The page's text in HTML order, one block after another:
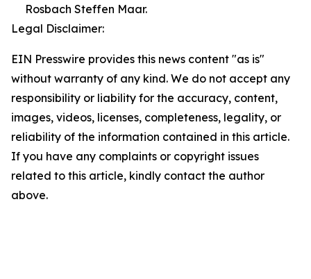
Rosbach Steffen Maar.
Legal Disclaimer:
EIN Presswire provides this news content "as is"
without warranty of any kind. We do not accept any
responsibility or liability for the accuracy, content,
images, videos, licenses, completeness, legality, or
reliability of the information contained in this article.
If you have any complaints or copyright issues
related to this article, kindly contact the author
above.